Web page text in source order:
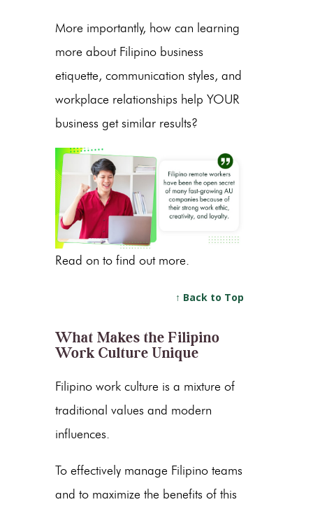
More importantly, how can learning
more about Filipino business
etiquette, communication styles, and
workplace relationships help YOUR
business get similar results?
Read on to find out more.
↑ Back to Top
What Makes the Filipino
Work Culture Unique
Filipino work culture is a mixture of
traditional values and modern
influences.
To effectively manage Filipino teams
and to maximize the benefits of this